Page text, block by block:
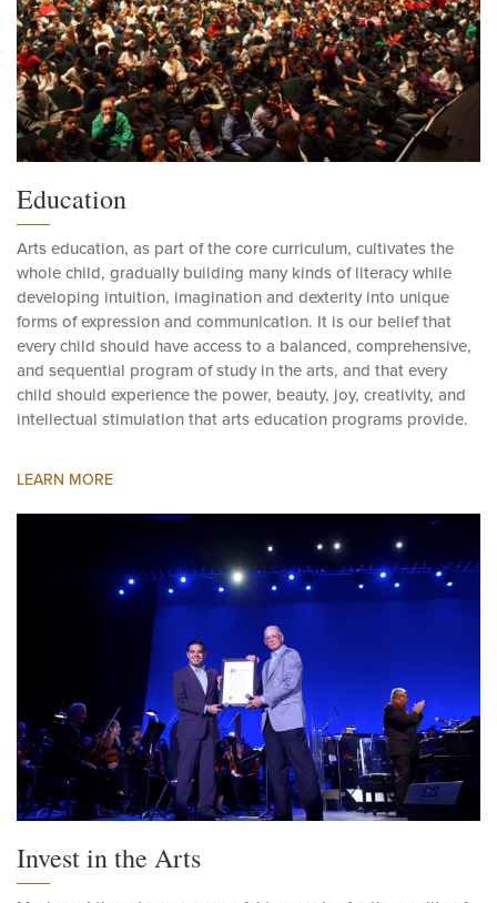
Education
Arts education, as part of the core curriculum, cultivates the
whole child, gradually building many kinds of literacy while
developing intuition, imagination and dexterity into unique
forms of expression and communication. It is our belief that
every child should have access to a balanced, comprehensive,
and sequential program of study in the arts, and that every
child should experience the power, beauty, joy, creativity, and
Invest in the Arts